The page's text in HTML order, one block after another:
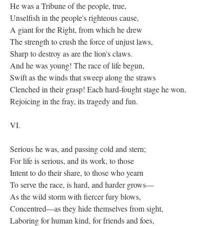
He was a Tribune of the people, true,
Unselfish in the people's righteous cause,
A giant for the Right, from which he drew
The strength to crush the force of unjust laws,
Sharp to destroy as are the lion's claws.
And he was young! The race of life begun,
Swift as the winds that sweep along the straws
Clenched in their grasp! Each hard-fought stage he won,
Rejoicing in the fray, its tragedy and fun.
VI.
Serious he was, and passing cold and stern;
For life is serious, and its work, to those
Intent to do their share, to those who yearn
To serve the race, is hard, and harder grows—
As the wild storm with fiercer fury blows,
Concentred—as they hide themselves from sight,
Laboring for human kind, for friends and foes,